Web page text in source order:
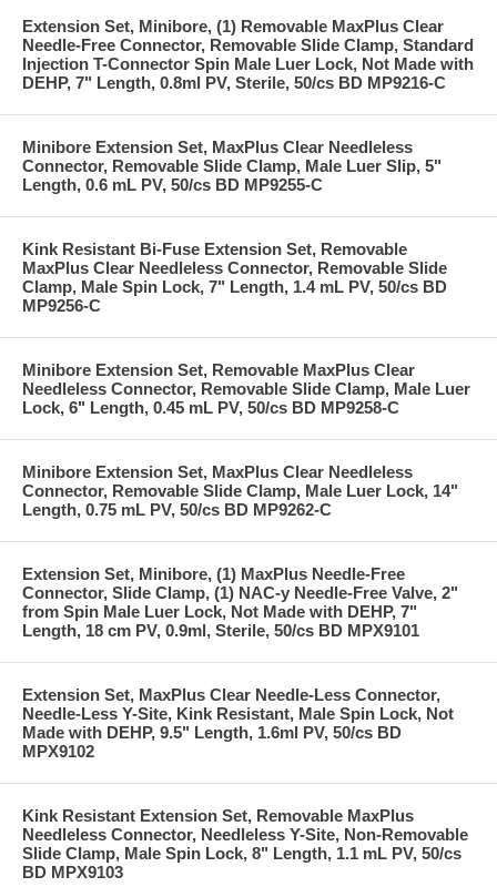
Extension Set, Minibore, (1) Removable MaxPlus Clear
Needle-Free Connector, Removable Slide Clamp, Standard
Injection T-Connector Spin Male Luer Lock, Not Made with
DEHP, 7" Length, 0.8ml PV, Sterile, 50/cs BD MP9216-C
Minibore Extension Set, MaxPlus Clear Needleless
Connector, Removable Slide Clamp, Male Luer Slip, 5"
Length, 0.6 mL PV, 50/cs BD MP9255-C
Kink Resistant Bi-Fuse Extension Set, Removable
MaxPlus Clear Needleless Connector, Removable Slide
Clamp, Male Spin Lock, 7" Length, 1.4 mL PV, 50/cs BD
MP9256-C
Minibore Extension Set, Removable MaxPlus Clear
Needleless Connector, Removable Slide Clamp, Male Luer
Lock, 6" Length, 0.45 mL PV, 50/cs BD MP9258-C
Minibore Extension Set, MaxPlus Clear Needleless
Connector, Removable Slide Clamp, Male Luer Lock, 14"
Length, 0.75 mL PV, 50/cs BD MP9262-C
Extension Set, Minibore, (1) MaxPlus Needle-Free
Connector, Slide Clamp, (1) NAC-y Needle-Free Valve, 2"
from Spin Male Luer Lock, Not Made with DEHP, 7"
Length, 18 cm PV, 0.9ml, Sterile, 50/cs BD MPX9101
Extension Set, MaxPlus Clear Needle-Less Connector,
Needle-Less Y-Site, Kink Resistant, Male Spin Lock, Not
Made with DEHP, 9.5" Length, 1.6ml PV, 50/cs BD
MPX9102
Kink Resistant Extension Set, Removable MaxPlus
Needleless Connector, Needleless Y-Site, Non-Removable
Slide Clamp, Male Spin Lock, 8" Length, 1.1 mL PV, 50/cs
BD MPX9103